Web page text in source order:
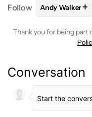
Follow FOLLOW
Andy Walker+
Thank you for being part
Conversation